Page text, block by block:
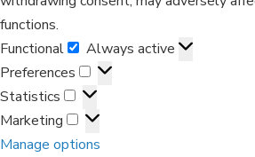
functions.
Functional
Always active
Preferences
Statistics
Marketing
Manage options